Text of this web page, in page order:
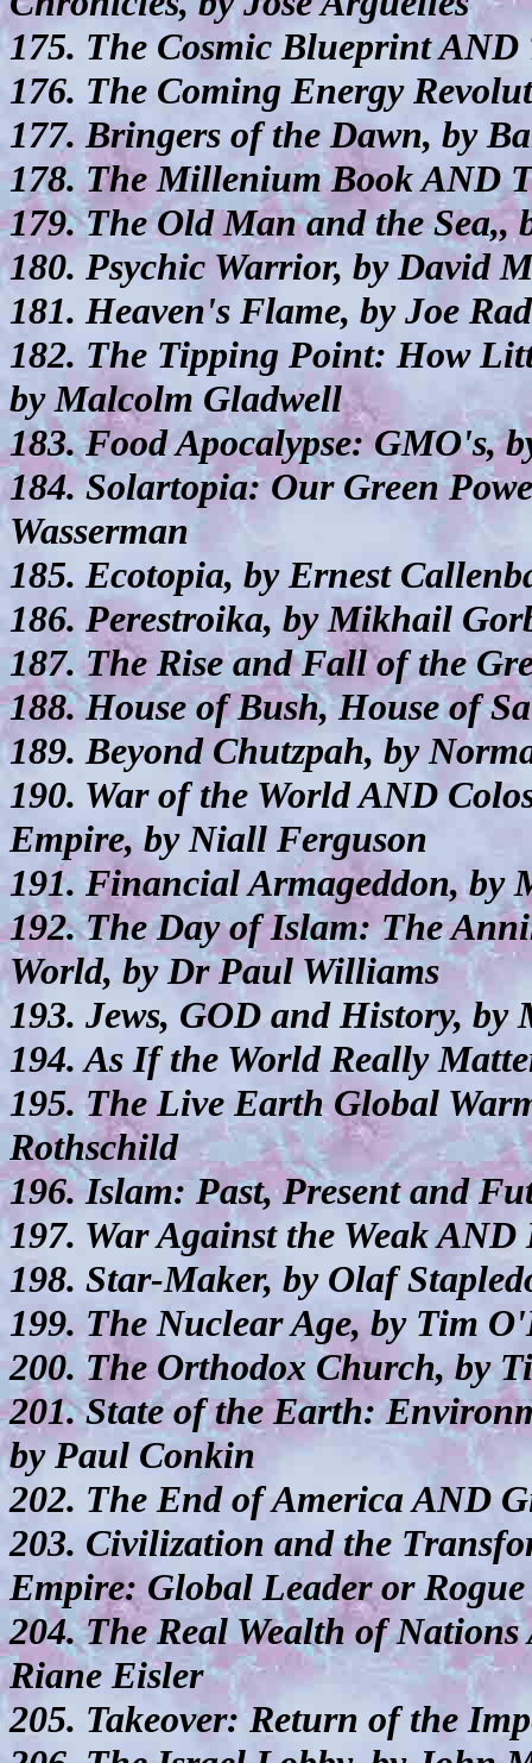
175. The Cosmic Blueprint
176. The Coming Energy
177. Bringers of the Dawn, by
178. The Millenium Book AND
179. The Old Man and the Sea,,
180. Psychic Warrior, by David
181. Heaven's Flame, by Joe
182. The Tipping Point: How
by Malcolm Gladwell
183. Food Apocalypse: GMO's,
184. Solartopia: Our Green
Wasserman
185. Ecotopia, by Ernest
186. Perestroika, by Mikhail
187. The Rise and Fall of the
188. House of Bush, House of
189. Beyond Chutzpah, by
190. War of the World AND
Empire, by Niall Ferguson
191. Financial Armageddon, by
192. The Day of Islam: The
World, by Dr Paul Williams
193. Jews, GOD and History, by
194. As If the World Really
195. The Live Earth Global
Rothschild
196. Islam: Past, Present and
197. War Against the Weak
198. Star-Maker, by Olaf
199. The Nuclear Age, by Tim
200. The Orthodox Church, by
201. State of the Earth:
by Paul Conkin
202. The End of America AND
203. Civilization and the
Empire: Global Leader or
204. The Real Wealth of
Riane Eisler
205. Takeover: Return of the